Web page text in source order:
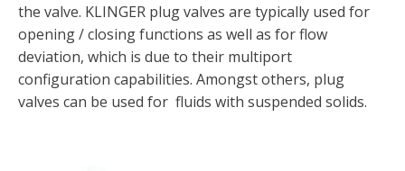
the valve. KLINGER plug valves are typically used for
opening / closing functions as well as for flow
deviation, which is due to their multiport
configuration capabilities. Amongst others, plug
valves can be used for fluids with suspended solids.